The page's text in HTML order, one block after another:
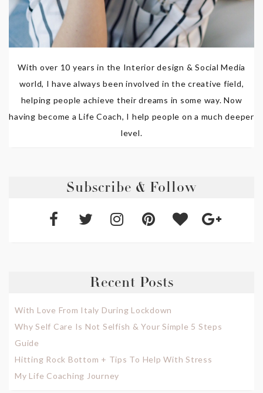
With over 10 years in the Interior design & Social Media
world, I have always been involved in the creative field,
helping people achieve their dreams in some way. Now
having become a Life Coach, I help people on a much deeper
level.
Subscribe & Follow
Recent Posts
With Love From Italy During Lockdown
Why Self Care Is Not Selfish & Your Simple 5 Steps
Guide
Hitting Rock Bottom + Tips To Help With Stress
My Life Coaching Journey